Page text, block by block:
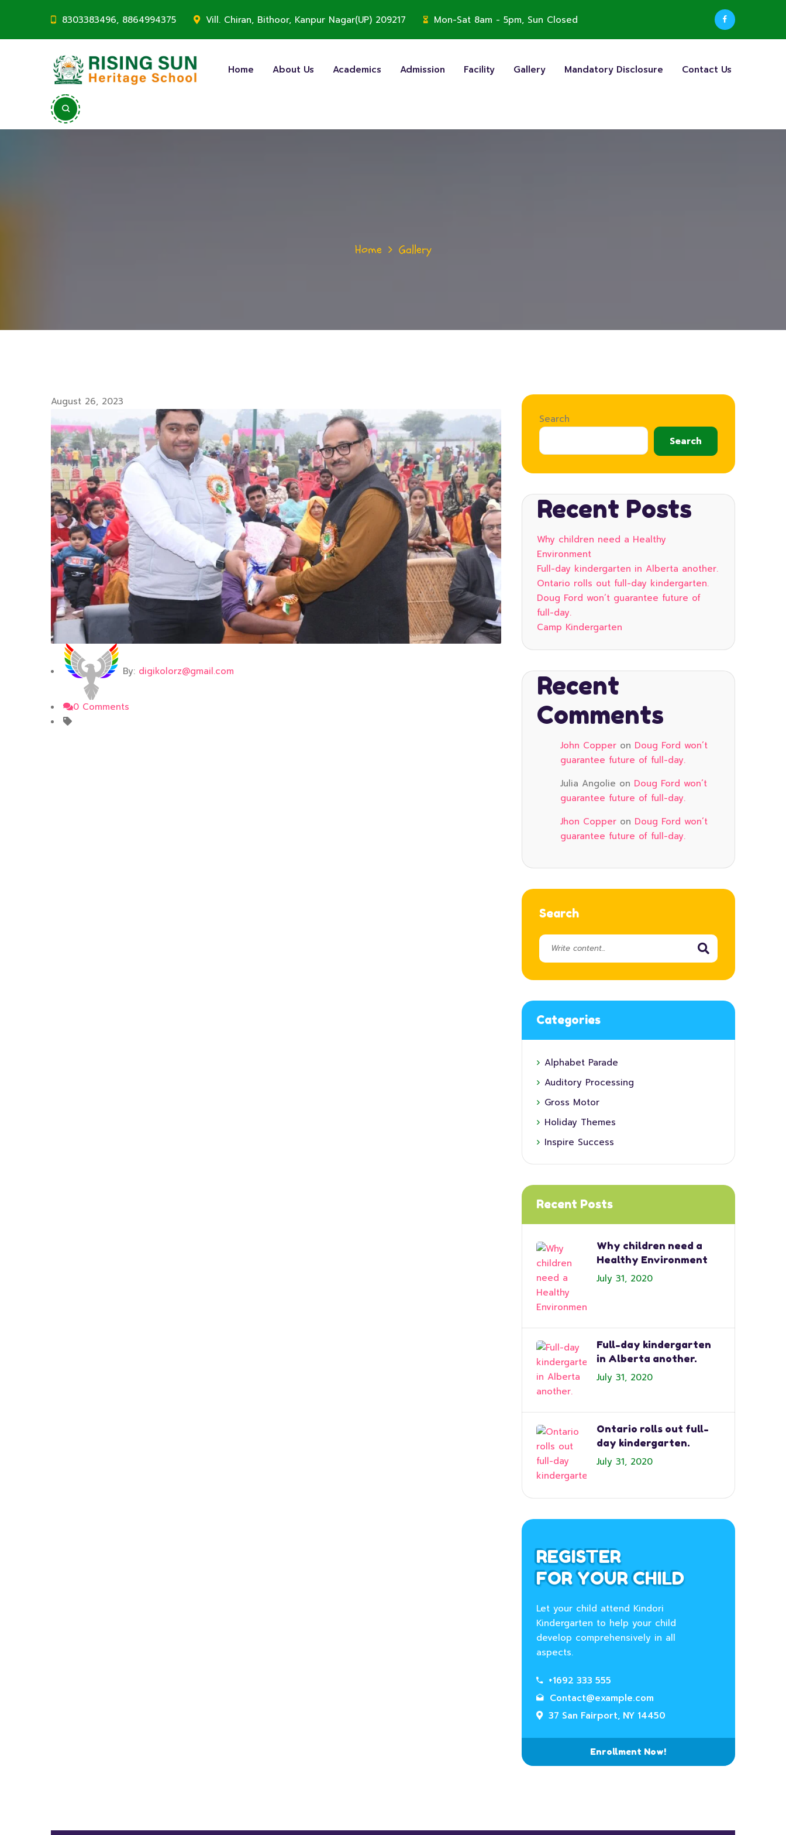
8303383496, 8864994375 Vill. Chiran, Bithoor, Kanpur Nagar(UP) 209217 Mon-Sat 8am - 5pm, Sun Closed
Home About Us Academics Admission Facility Gallery Mandatory Disclosure Contact Us
Home Gallery
August 26, 2023
By: digikolorz@gmail.com
0 Comments
Search
Search
Recent Posts
Why children need a Healthy
Environment
Full-day kindergarten in Alberta another.
Ontario rolls out full-day kindergarten.
Doug Ford won’t guarantee future of
full-day.
Camp Kindergarten
Recent
Comments
John Copperon Doug Ford won’t
guarantee future of full-day.
Julia Angolie on Doug Ford won’t
guarantee future of full-day.
Jhon Copperon Doug Ford won’t
guarantee future of full-day.
Search
Categories
Alphabet Parade
Auditory Processing
Gross Motor
Holiday Themes
Inspire Success
Recent Posts
Why children need a
Healthy Environment
July 31, 2020
Full-day kindergarten
in Alberta another.
July 31, 2020
Ontario rolls out full-
day kindergarten.
July 31, 2020
REGISTER
FOR YOUR CHILD
Let your child attend Kindori
Kindergarten to help your child
develop comprehensively in all
aspects.
+1692 333 555
Contact@example.com
37 San Fairport, NY 14450
Enrollment Now!